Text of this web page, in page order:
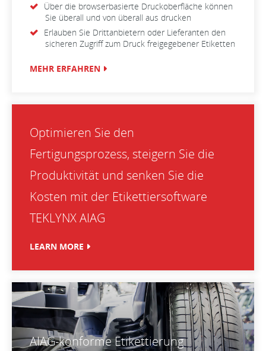
Über die browserbasierte Druckoberfläche können
Sie überall und von überall aus drucken
Erlauben Sie Drittanbietern oder Lieferanten den
sicheren Zugriff zum Druck freigegebener Etiketten
MEHR ERFAHREN
Optimieren Sie den
Fertigungsprozess, steigern Sie die
Produktivität und senken Sie die
Kosten mit der Etikettiersoftware
TEKLYNX AIAG
LEARN MORE
AIAG-konforme Etikettierung